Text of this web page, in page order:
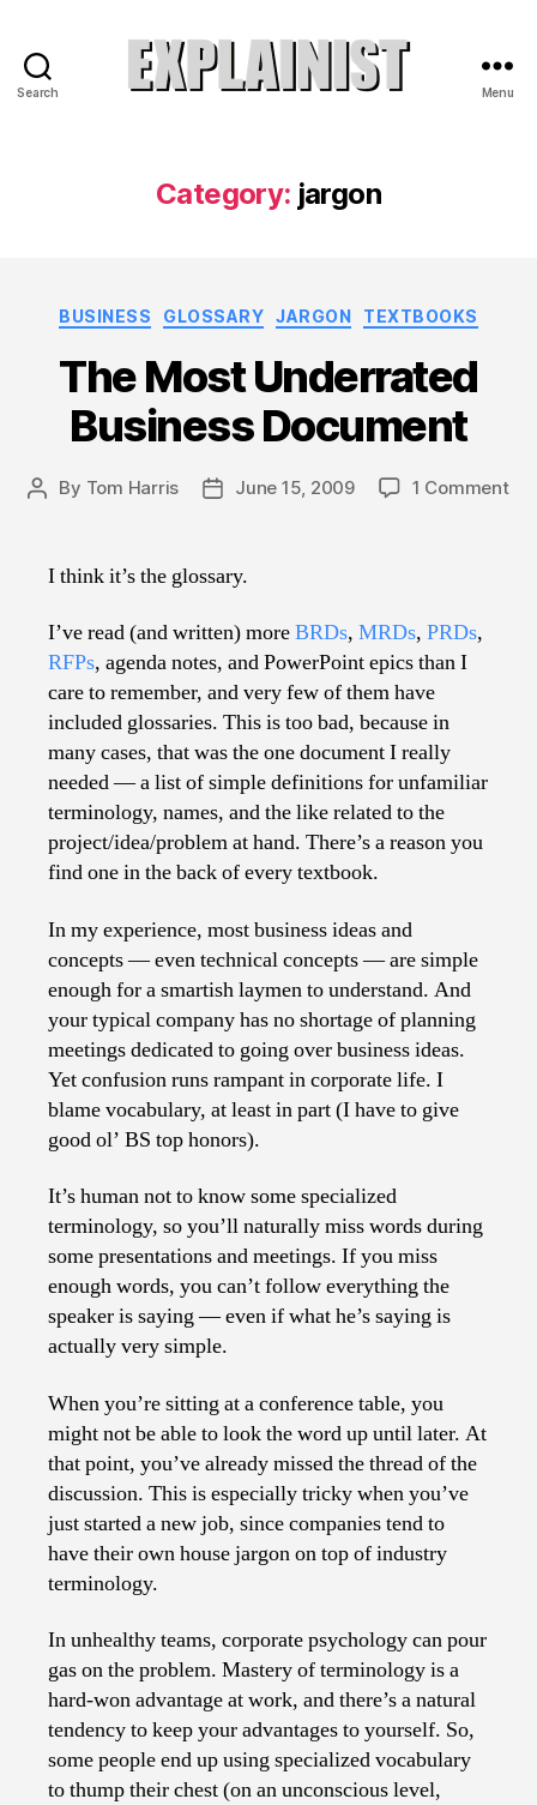
Search Menu
Category: jargon
Categories
BUSINESS GLOSSARY JARGON TEXTBOOKS
The Most Underrated
Business Document
Post
By Tom Harris
PostJune 15, 2009 1 Commenton
I think it’s the glossary.
I’ve read (and written) moreBRDs, MRDs, PRDs,
RFPs, agenda notes, and PowerPoint epics than I
care to remember, and very few of them have
included glossaries. This is too bad, because in
many cases, that was the one document I really
needed — a list of simple definitions for unfamiliar
terminology, names, and the like related to the
project/idea/problem at hand. There’s a reason you
find one in the back of every textbook.
In my experience, most business ideas and
concepts — even technical concepts — are simple
enough for a smartish laymen to understand. And
your typical company has no shortage of planning
meetings dedicated to going over business ideas.
Yet confusion runs rampant in corporate life. I
blame vocabulary, at least in part (I have to give
good ol’ BS top honors).
It’s human not to know some specialized
terminology, so you’ll naturally miss words during
some presentations and meetings. If you miss
enough words, you can’t follow everything the
speaker is saying — even if what he’s saying is
actually very simple.
When you’re sitting at a conference table, you
might not be able to look the word up until later. At
that point, you’ve already missed the thread of the
discussion. This is especially tricky when you’ve
just started a new job, since companies tend to
have their own house jargon on top of industry
terminology.
In unhealthy teams, corporate psychology can pour
gas on the problem. Mastery of terminology is a
hard-won advantage at work, and there’s a natural
tendency to keep your advantages to yourself. So,
some people end up using specialized vocabulary
to thump their chest (on an unconscious level,